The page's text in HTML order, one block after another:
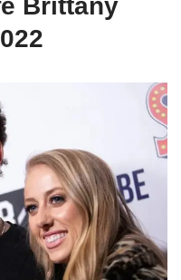
Brittany